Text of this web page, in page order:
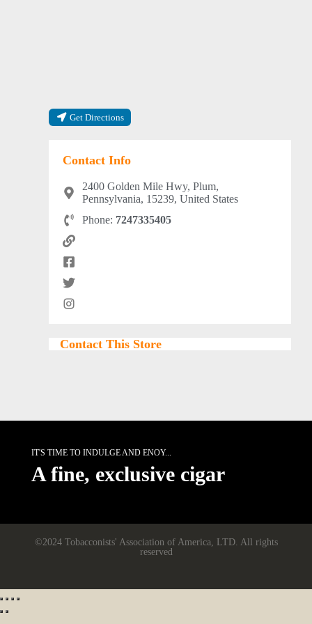
Get Directions
Contact Info
2400 Golden Mile Hwy, Plum,
Pennsylvania, 15239, United States
Phone: 7247335405
Contact This Store
IT'S TIME TO INDULGE AND ENOY...
A fine, exclusive cigar
©2024 Tobacconists' Association of America, LTD. All rights
reserved